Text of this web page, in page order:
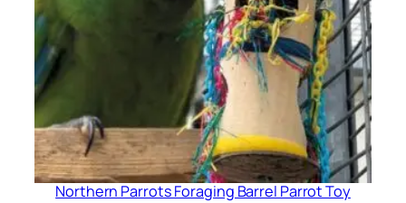
Northern Parrots Foraging Barrel Parrot Toy